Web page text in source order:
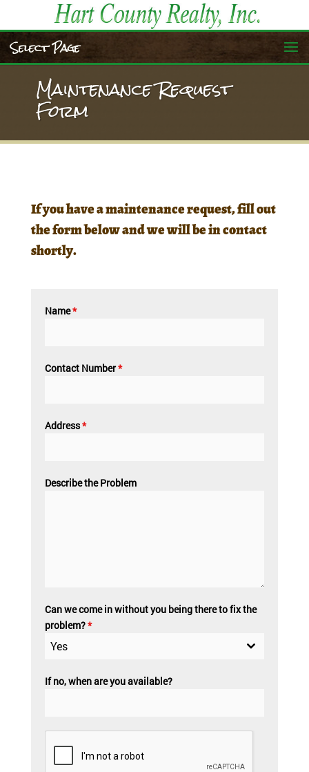
Select Page
Maintenance Request
Form
If you have a maintenance request, fill out
the form below and we will be in contact
shortly.
Name*
Contact Number*
Address*
Describe the Problem
Can we come in without you being there to fix the
problem?*
Yes
If no, when are you available?